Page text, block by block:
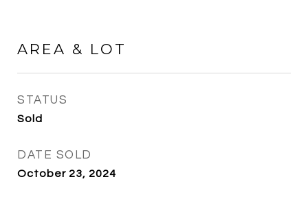
AREA & LOT
STATUS
Sold
DATE SOLD
October 23, 2024